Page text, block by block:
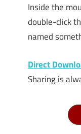
Inside the
double-click
named
Direct
Sharing is